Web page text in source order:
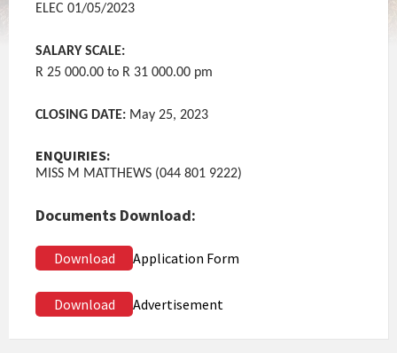
ELEC 01/05/2023
SALARY SCALE:
R 25 000.00 to R 31 000.00 pm
CLOSING DATE: May 25, 2023
ENQUIRIES:
MISS M MATTHEWS (044 801 9222)
Documents Download:
Download Application Form
Download Advertisement